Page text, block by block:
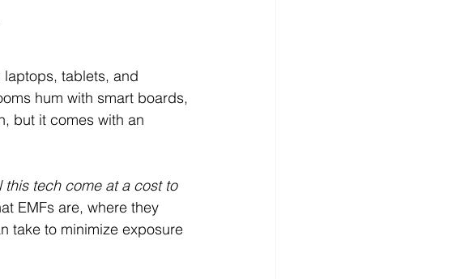
tablets, and
hum with smart boards,
but it comes with an
this tech come at a cost to
EMFs are, where they
take to minimize exposure